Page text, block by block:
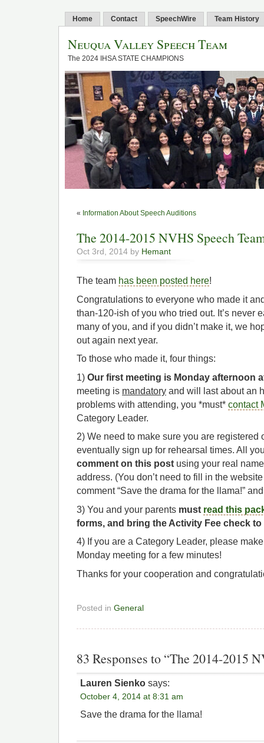
Home Contact SpeechWire Team History
Neuqua Valley Speech Team
The 2024 IHSA STATE CHAMPIONS
« Information About Speech Auditions
The 2014-2015 NVHS Speech
Oct 3rd, 2014 by Hemant
The team has been posted here!
Congratulations to everyone who made it
than-120-ish of you who tried out. It’s never
many of you, and if you didn’t make it, we
out again next year.
To those who made it, four things:
1) Our first meeting is Monday afternoon
meeting is mandatory and will last about an
problems with attending, you *must* contact
Category Leader.
2) We need to make sure you are registered
eventually sign up for rehearsal times. All
comment on this post using your real
address. (You don’t need to fill in the
comment “Save the drama for the llama!”
3) You and your parents must read this
forms, and bring the Activity Fee check
4) If you are a Category Leader, please
Monday meeting for a few minutes!
Thanks for your cooperation and
Posted in General
83 Responses to “The 2014-2015
Lauren Sienko says:
October 4, 2014 at 8:31 am
Save the drama for the llama!